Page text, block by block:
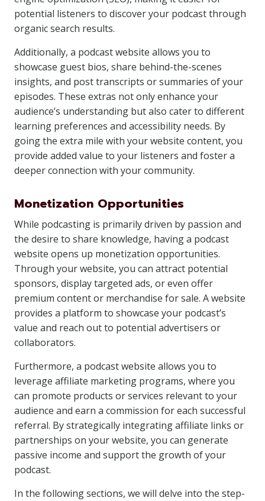
potential listeners to discover your podcast through
organic search results.
Additionally, a podcast website allows you to
showcase guest bios, share behind-the-scenes
insights, and post transcripts or summaries of your
episodes. These extras not only enhance your
audience’s understanding but also cater to different
learning preferences and accessibility needs. By
going the extra mile with your website content, you
provide added value to your listeners and foster a
deeper connection with your community.
Monetization Opportunities
While podcasting is primarily driven by passion and
the desire to share knowledge, having a podcast
website opens up monetization opportunities.
Through your website, you can attract potential
sponsors, display targeted ads, or even offer
premium content or merchandise for sale. A website
provides a platform to showcase your podcast’s
value and reach out to potential advertisers or
collaborators.
Furthermore, a podcast website allows you to
leverage affiliate marketing programs, where you
can promote products or services relevant to your
audience and earn a commission for each successful
referral. By strategically integrating affiliate links or
partnerships on your website, you can generate
passive income and support the growth of your
podcast.
In the following sections, we will delve into the step-